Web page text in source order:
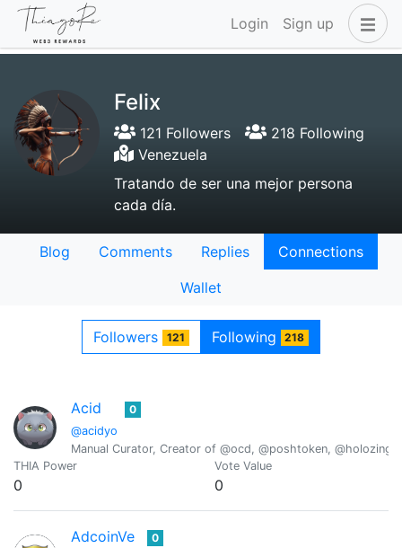
Login Sign up
Felix
121 Followers
218 Following
Venezuela
Tratando de ser una mejor persona
cada día.
Blog Comments Replies
Connections
Wallet
Followers 121 Following 218
Acid
@acidyo
0
Manual Curator, Creator of @ocd, @poshtoken,
THIA Power
0
Vote Value
0
AdcoinVe 0